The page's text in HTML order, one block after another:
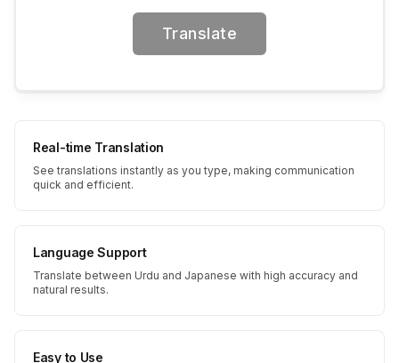
Translate
Real-time Translation
See translations instantly as you type, making communication
quick and efficient.
Language Support
Translate between Urdu and Japanese with high accuracy and
natural results.
Easy to Use